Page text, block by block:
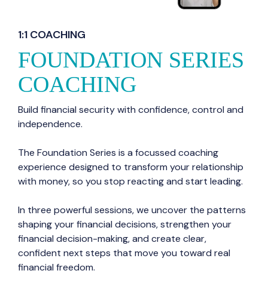
1:1 COACHING
FOUNDATION SERIES
COACHING
Build financial security with confidence, control and
independence.
The Foundation Series is a focussed coaching
experience designed to transform your relationship
with money, so you stop reacting and start leading.
In three powerful sessions, we uncover the patterns
shaping your financial decisions, strengthen your
financial decision-making, and create clear,
confident next steps that move you toward real
financial freedom.